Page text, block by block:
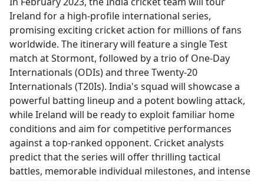
Ireland for a high-profile international series,
promising exciting cricket action for millions of fans
worldwide. The itinerary will feature a single Test
match at Stormont, followed by a trio of One-Day
Internationals (ODIs) and three Twenty-20
Internationals (T20Is). India's squad will showcase a
powerful batting lineup and a potent bowling attack,
while Ireland will be ready to exploit familiar home
conditions and aim for competitive performances
against a top-ranked opponent. Cricket analysts
predict that the series will offer thrilling tactical
battles, memorable individual milestones, and intense